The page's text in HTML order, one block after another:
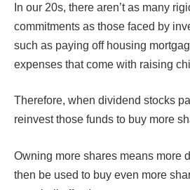
In our 20s, there aren’t as many
commitments as those faced by
such as paying off housing
expenses that come with raising
Therefore, when dividend stocks
reinvest those funds to buy more
Owning more shares means more
then be used to buy even more